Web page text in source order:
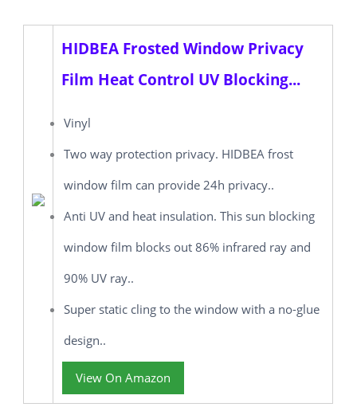
HIDBEA Frosted Window Privacy
Film Heat Control UV Blocking...
Vinyl
Two way protection privacy. HIDBEA frost
window film can provide 24h privacy..
Anti UV and heat insulation. This sun blocking
window film blocks out 86% infrared ray and
90% UV ray..
Super static cling to the window with a no-glue
design..
View On Amazon